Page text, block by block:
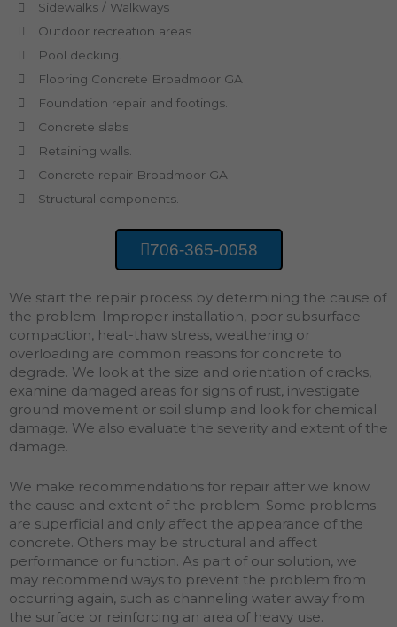
Sidewalks / Walkways
Outdoor recreation areas
Pool decking.
Flooring Concrete Broadmoor GA
Foundation repair and footings.
Concrete slabs
Retaining walls.
Concrete repair Broadmoor GA
Structural components.
706-365-0058
We start the repair process by determining the cause of
the problem. Improper installation, poor subsurface
compaction, heat-thaw stress, weathering or
overloading are common reasons for concrete to
degrade. We look at the size and orientation of cracks,
examine damaged areas for signs of rust, investigate
ground movement or soil slump and look for chemical
damage. We also evaluate the severity and extent of the
damage.
We make recommendations for repair after we know
the cause and extent of the problem. Some problems
are superficial and only affect the appearance of the
concrete. Others may be structural and affect
performance or function. As part of our solution, we
may recommend ways to prevent the problem from
occurring again, such as channeling water away from
the surface or reinforcing an area of heavy use.